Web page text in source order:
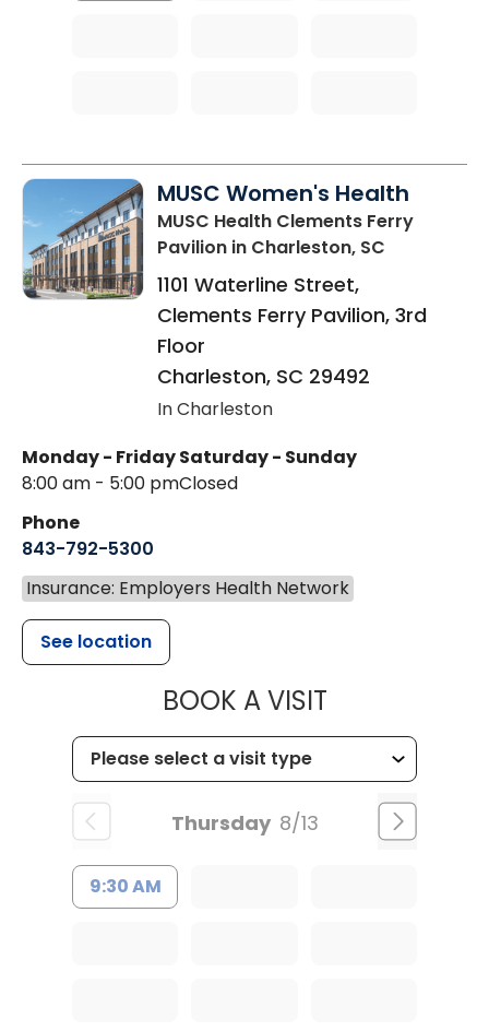
MUSC Women's Health
MUSC Health Clements Ferry
Pavilion in Charleston, SC
1101 Waterline Street,
Clements Ferry Pavilion, 3rd
Floor
Charleston, SC 29492
In Charleston
Monday - Friday
8:00 am - 5:00 pm
Saturday - Sunday
Closed
Phone
843-792-5300
Insurance: Employers Health Network
See location
BOOK A VISITMUSC
Thursday 8/13
9:30 AM